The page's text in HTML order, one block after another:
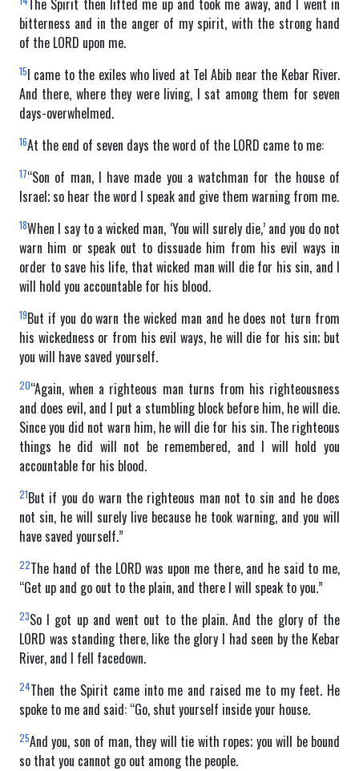
bitterness and in the anger of my spirit, with the strong hand
of the LORD upon me.
15I came to the exiles who lived at Tel Abib near the Kebar River.
And there, where they were living, I sat among them for seven
days-overwhelmed.
16At the end of seven days the word of the LORD came to me:
17“Son of man, I have made you a watchman for the house of
Israel; so hear the word I speak and give them warning from me.
18When I say to a wicked man, ‘You will surely die,’ and you do not
warn him or speak out to dissuade him from his evil ways in
order to save his life, that wicked man will die for his sin, and I
will hold you accountable for his blood.
19But if you do warn the wicked man and he does not turn from
his wickedness or from his evil ways, he will die for his sin; but
you will have saved yourself.
20“Again, when a righteous man turns from his righteousness
and does evil, and I put a stumbling block before him, he will die.
Since you did not warn him, he will die for his sin. The righteous
things he did will not be remembered, and I will hold you
accountable for his blood.
21But if you do warn the righteous man not to sin and he does
not sin, he will surely live because he took warning, and you will
have saved yourself.”
22The hand of the LORD was upon me there, and he said to me,
“Get up and go out to the plain, and there I will speak to you.”
23So I got up and went out to the plain. And the glory of the
LORD was standing there, like the glory I had seen by the Kebar
River, and I fell facedown.
24Then the Spirit came into me and raised me to my feet. He
spoke to me and said: “Go, shut yourself inside your house.
25And you, son of man, they will tie with ropes; you will be bound
so that you cannot go out among the people.